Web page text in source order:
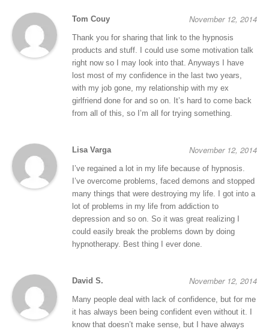
Tom Couy November 12, 2014
Thank you for sharing that link to the hypnosis
products and stuff. I could use some motivation talk
right now so I may look into that. Anyways I have
lost most of my confidence in the last two years,
with my job gone, my relationship with my ex
girlfriend done for and so on. It’s hard to come back
from all of this, so I’m all for trying something.
Lisa Varga November 12, 2014
I’ve regained a lot in my life because of hypnosis.
I’ve overcome problems, faced demons and stopped
many things that were destroying my life. I got into a
lot of problems in my life from addiction to
depression and so on. So it was great realizing I
could easily break the problems down by doing
hypnotherapy. Best thing I ever done.
David S. November 12, 2014
Many people deal with lack of confidence, but for me
it has always been being confident even without it. I
know that doesn’t make sense, but I have always